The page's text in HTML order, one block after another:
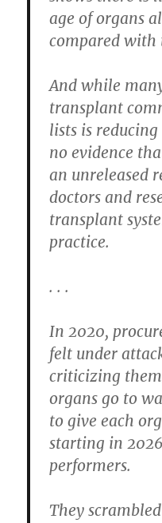
age of organs
compared with
And while
transplant
lists is
no evidence
an unreleased
doctors and
transplant
practice.
. . .
In 2020,
felt under
criticizing
organs go to
to give each
starting in
performers.
They